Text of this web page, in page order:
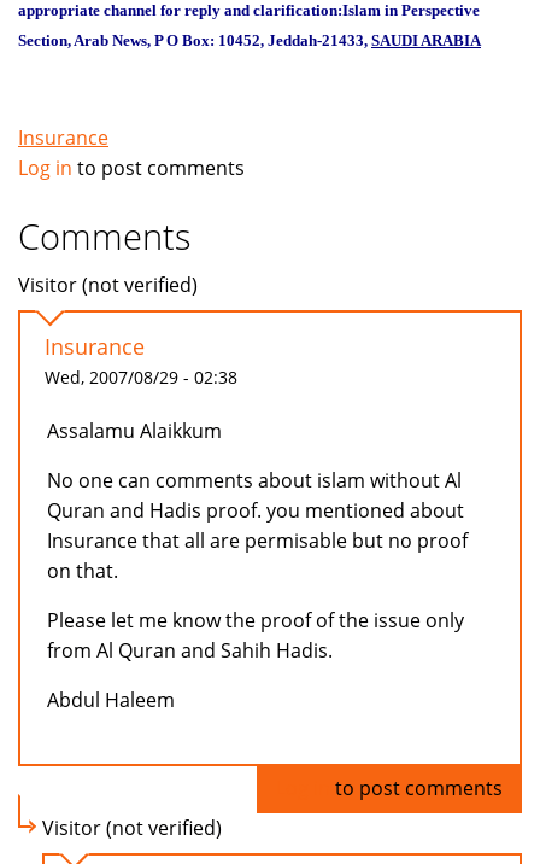
appropriate channel for reply and clarification:Islam in Perspective
Section, Arab News, P O Box: 10452, Jeddah-21433, SAUDI ARABIA
Insurance
Log in to post comments
Comments
Visitor (not verified)
Insurance
Wed, 2007/08/29 - 02:38
Assalamu Alaikkum
No one can comments about islam without Al
Quran and Hadis proof. you mentioned about
Insurance that all are permisable but no proof
on that.
Please let me know the proof of the issue only
from Al Quran and Sahih Hadis.
Abdul Haleem
to post comments
Visitor (not verified)